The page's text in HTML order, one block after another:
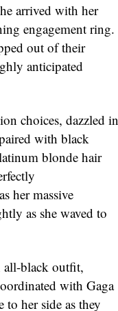
arrived with her
engagement ring.
out of their
anticipated
choices, dazzled in
with black
blonde hair
her massive
as she waved to
all-black outfit,
with Gaga
to her side as they